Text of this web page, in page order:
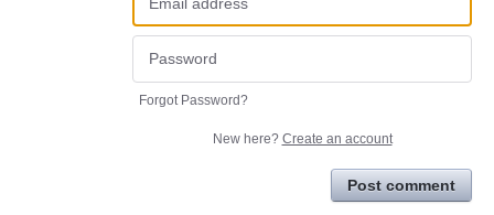
Forgot Password?
New here? Create an account
Post comment